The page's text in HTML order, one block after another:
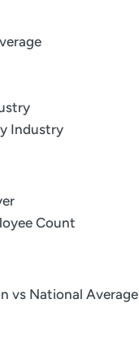
Industry
Count
vs National Average